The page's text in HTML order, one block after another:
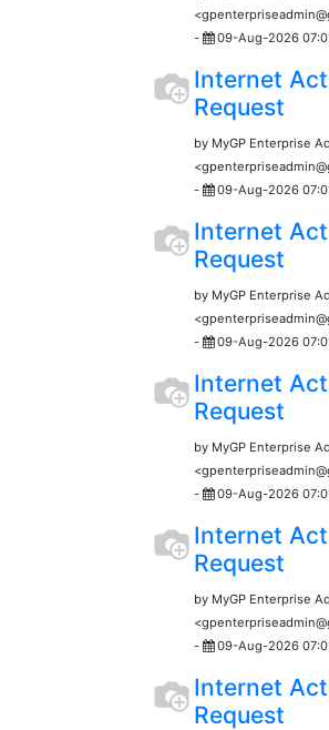
-
09-Aug-2026
Internet
Request
by MyGP Enterprise
-
09-Aug-2026
Internet
Request
by MyGP Enterprise
-
09-Aug-2026
Internet
Request
by MyGP Enterprise
-
09-Aug-2026
Internet
Request
by MyGP Enterprise
-
09-Aug-2026
Internet
Request